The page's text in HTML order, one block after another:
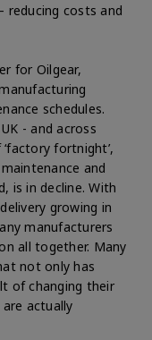
reducing costs and
for Oilgear,
schedules.
- and across
fortnight’,
and
is in decline. With
growing in
manufacturers
all together. Many
not only has
of changing their
actually